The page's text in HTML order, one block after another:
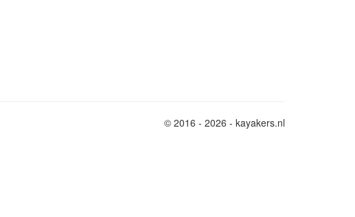
© 2016 - 2026 - kayakers.nl